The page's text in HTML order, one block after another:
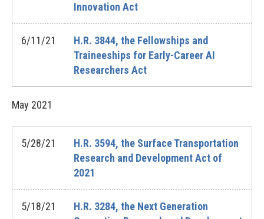
Innovation Act
6/11/21
H.R. 3844, the Fellowships and
Traineeships for Early-Career AI
Researchers Act
May 2021
5/28/21
H.R. 3594, the Surface Transportation
Research and Development Act of
2021
5/18/21
H.R. 3284, the Next Generation